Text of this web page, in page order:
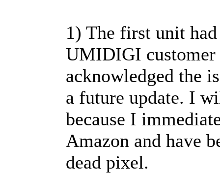
1) The first unit
UMIDIGI customer
acknowledged the
a future update. I
because I
Amazon and have
dead pixel.